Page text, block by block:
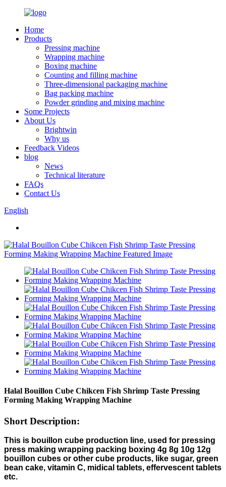
Home
Products
Pressing machine
Wrapping machine
Boxing machine
Counting and filling machine
Three-dimensional packaging machine
Bag packing machine
Powder grinding and mixing machine
Some Projects
About Us
Brightwin
Why us
Feedback Videos
blog
News
Technical literature
FAQs
Contact Us
English
Halal Bouillon Cube Chikcen Fish Shrimp Taste Pressing
Forming Making Wrapping Machine
Short Description:
This is bouillon cube production line, used for pressing
press making wrapping packing boxing 4g 8g 10g 12g
bouillon cubes or other cube products, like sugar, green
bean cake, vitamin C, midical tablets, effervescent tablets
etc.